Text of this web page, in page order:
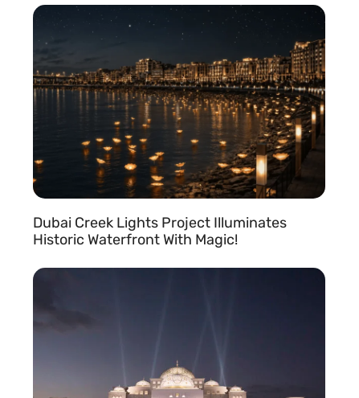
Dubai Creek Lights Project Illuminates
Historic Waterfront With Magic!